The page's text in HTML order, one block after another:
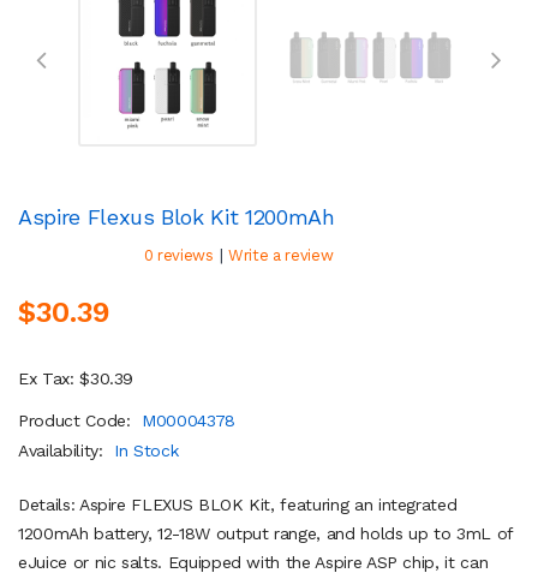
Aspire Flexus Blok Kit 1200mAh
0 reviews | Write a review
$30.39
Ex Tax: $30.39
Product Code:
M00004378
Availability:
In Stock
Details: Aspire FLEXUS BLOK Kit, featuring an integrated
1200mAh battery, 12-18W output range, and holds up to 3mL of
eJuice or nic salts. Equipped with the Aspire ASP chip, it can